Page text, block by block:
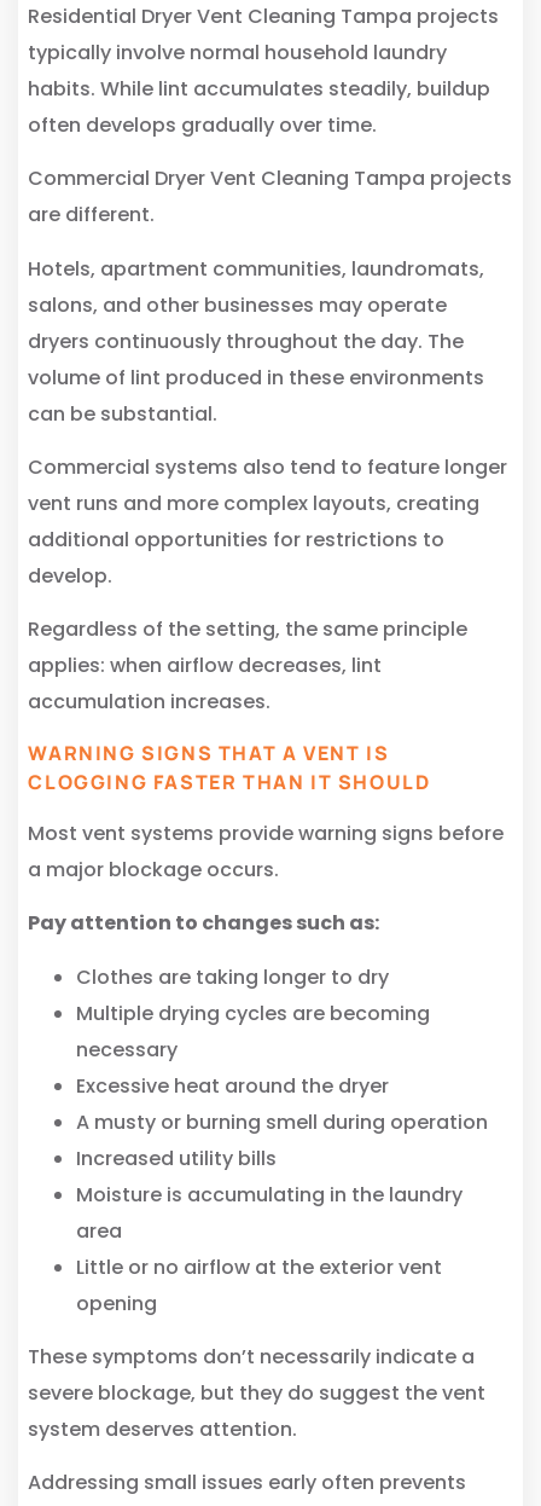
Residential Dryer Vent Cleaning Tampa projects
typically involve normal household laundry
habits. While lint accumulates steadily, buildup
often develops gradually over time.
Commercial Dryer Vent Cleaning Tampa projects
are different.
Hotels, apartment communities, laundromats,
salons, and other businesses may operate
dryers continuously throughout the day. The
volume of lint produced in these environments
can be substantial.
Commercial systems also tend to feature longer
vent runs and more complex layouts, creating
additional opportunities for restrictions to
develop.
Regardless of the setting, the same principle
applies: when airflow decreases, lint
accumulation increases.
WARNING SIGNS THAT A VENT IS
CLOGGING FASTER THAN IT SHOULD
Most vent systems provide warning signs before
a major blockage occurs.
Pay attention to changes such as:
Clothes are taking longer to dry
Multiple drying cycles are becoming
necessary
Excessive heat around the dryer
A musty or burning smell during operation
Increased utility bills
Moisture is accumulating in the laundry
area
Little or no airflow at the exterior vent
opening
These symptoms don’t necessarily indicate a
severe blockage, but they do suggest the vent
system deserves attention.
Addressing small issues early often prevents